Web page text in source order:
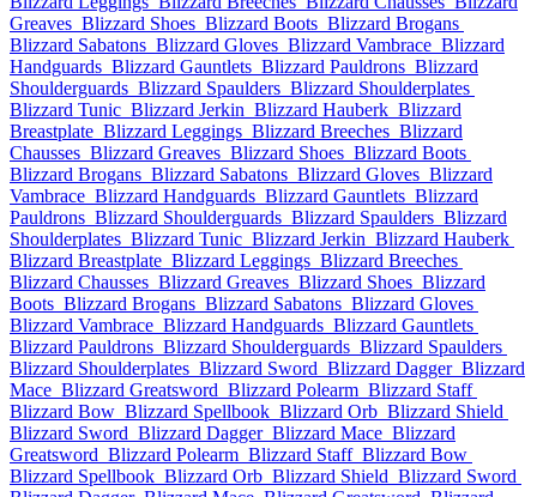
Greaves Blizzard Shoes Blizzard Boots Blizzard Brogans
Blizzard Sabatons Blizzard Gloves Blizzard Vambrace Blizzard
Handguards Blizzard Gauntlets Blizzard Pauldrons Blizzard
Shoulderguards Blizzard Spaulders Blizzard Shoulderplates
Blizzard Tunic Blizzard Jerkin Blizzard Hauberk Blizzard
Breastplate Blizzard Leggings Blizzard Breeches Blizzard
Chausses Blizzard Greaves Blizzard Shoes Blizzard Boots
Blizzard Brogans Blizzard Sabatons Blizzard Gloves Blizzard
Vambrace Blizzard Handguards Blizzard Gauntlets Blizzard
Pauldrons Blizzard Shoulderguards Blizzard Spaulders Blizzard
Shoulderplates Blizzard Tunic Blizzard Jerkin Blizzard Hauberk
Blizzard Breastplate Blizzard Leggings Blizzard Breeches
Blizzard Chausses Blizzard Greaves Blizzard Shoes Blizzard
Boots Blizzard Brogans Blizzard Sabatons Blizzard Gloves
Blizzard Vambrace Blizzard Handguards Blizzard Gauntlets
Blizzard Pauldrons Blizzard Shoulderguards Blizzard Spaulders
Blizzard Shoulderplates Blizzard Sword Blizzard Dagger Blizzard
Mace Blizzard Greatsword Blizzard Polearm Blizzard Staff
Blizzard Bow Blizzard Spellbook Blizzard Orb Blizzard Shield
Blizzard Sword Blizzard Dagger Blizzard Mace Blizzard
Greatsword Blizzard Polearm Blizzard Staff Blizzard Bow
Blizzard Spellbook Blizzard Orb Blizzard Shield Blizzard Sword